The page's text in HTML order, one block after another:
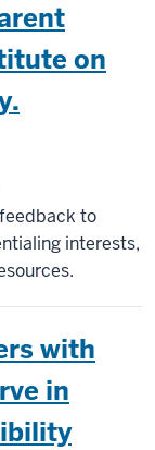
on
to
interests,
with
in